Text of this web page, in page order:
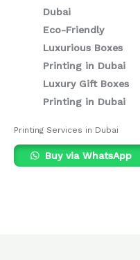
Dubai
Eco-Friendly
Luxurious Boxes
Printing in Dubai
Luxury Gift Boxes
Printing in Dubai
Printing Services in Dubai
Buy via WhatsApp